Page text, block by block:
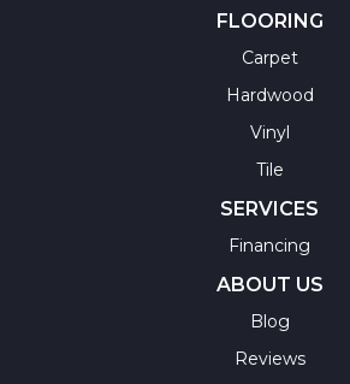
FLOORING
Carpet
Hardwood
Vinyl
Tile
SERVICES
Financing
ABOUT US
Blog
Reviews